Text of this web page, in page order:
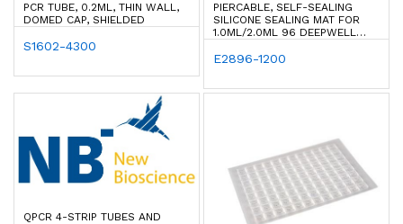
PCR TUBE, 0.2ML, THIN WALL,
DOMED CAP, SHIELDED
S1602-4300
PIERCABLE, SELF-SEALING
SILICONE SEALING MAT FOR
1.0ML/2.0ML 96 DEEPWELL
E2896-1200
QPCR 4-STRIP TUBES AND